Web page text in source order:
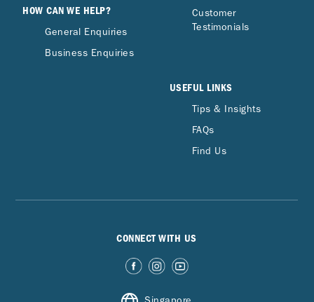
HOW CAN WE HELP?
General Enquiries
Business Enquiries
Customer
Testimonials
USEFUL LINKS
Tips & Insights
FAQs
Find Us
CONNECT WITH US